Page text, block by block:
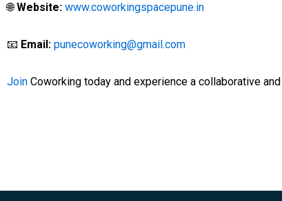
🌐Website: www.coworkingspacepune.in
📧 Email: punecoworking@gmail.com
Join Coworking today and experience a collaborative